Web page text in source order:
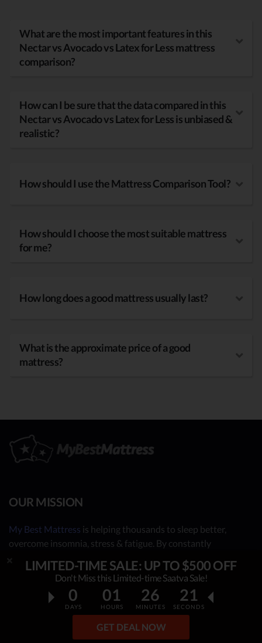
LIMITED-TIME SALE: UP TO $500 OFF
Don't Miss this Limited-time Saatva Sale!
0
DAYS
01
HOURS
26
MINUTES
20
SECONDS
GET DEAL NOW
What are the most important features in this
Nectar vs Avocado vs Latex for Less mattress
comparison?
How can I be sure that the data compared in this
Nectar vs Avocado vs Latex for Less is unbiased &
realistic?
How should I use the Mattress Comparison Tool?
How should I choose the most suitable mattress
for me?
How long does a good mattress usually last?
What is the approximate price of a good
mattress?
OUR MISSION
My Best Mattress is helping thousands to sleep better,
overcome insomnia, stress & fatigue. By constantly
sleep guides, this project helps people make an informed,
rational decision on which top mattress is the best for YOU.
Our independent mattress review process is based on in-
depth research, facts & real opinions.